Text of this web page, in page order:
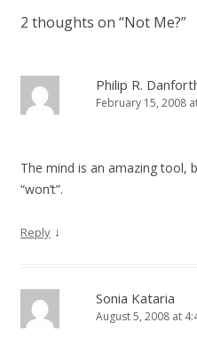
2 thoughts on “Not Me?”
Philip R.
February 15, 2008
The mind is an amazing tool,
“won’t”.
Reply ↓
Sonia Kataria
August 5, 2008 at